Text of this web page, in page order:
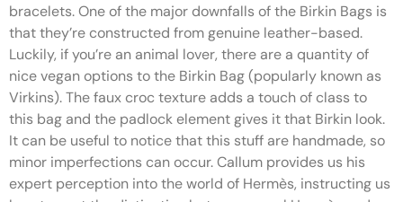
bracelets. One of the major downfalls of the Birkin Bags is
that they’re constructed from genuine leather-based.
Luckily, if you’re an animal lover, there are a quantity of
nice vegan options to the Birkin Bag (popularly known as
Virkins). The faux croc texture adds a touch of class to
this bag and the padlock element gives it that Birkin look.
It can be useful to notice that this stuff are handmade, so
minor imperfections can occur. Callum provides us his
expert perception into the world of Hermès, instructing us